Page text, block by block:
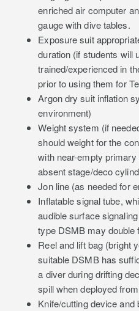
enriched air computer
gauge with dive tables.
Exposure suit
duration (if students will
trained/experienced in
prior to using them for
Argon dry suit inflation
environment)
Weight system (if
should weight for the
with near-empty
absent stage/deco
Jon line (as needed for
Inflatable signal tube,
audible surface
type DSMB may double
Reel and lift bag (bright
suitable DSMB has
a diver during drifting
spill when deployed
Knife/cutting device and